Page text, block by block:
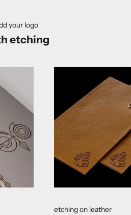
your logo
etching
etching on leather